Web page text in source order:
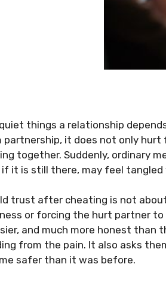
things a relationship
partnership, it does not only
together. Suddenly, ordinary
if it is still there, may feel
trust after cheating is not
or forcing the hurt partner to
and much more honest
from the pain. It also asks
safer than it was before.